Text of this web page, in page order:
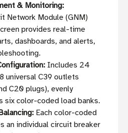
& Monitoring:
Network Module (GNM)
provides real-time
dashboards, and alerts,
Includes 24
universal C39 outlets
C20 plugs), evenly
six color-coded load banks.
Each color-coded
an individual circuit breaker